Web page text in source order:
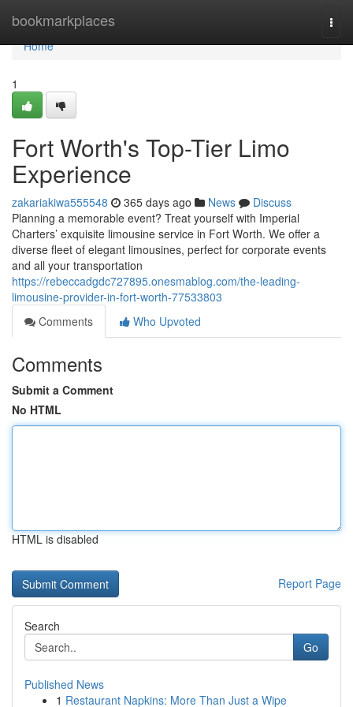
bookmarkplaces
Home
Home
1
Fort Worth's Top-Tier Limo
Experience
zakariakiwa555548 365 days ago News
Discuss
Planning a memorable event? Treat yourself with Imperial
Charters’ exquisite limousine service in Fort Worth. We offer a
diverse fleet of elegant limousines, perfect for corporate events
and all your transportation
https://rebeccadgdc727895.onesmablog.com/the-leading-
limousine-provider-in-fort-worth-77533803
Comments
Who Upvoted
Comments
Submit a Comment
No HTML
HTML is disabled
Report Page
Search
Go
Published News
1 Restaurant Napkins: More Than Just a Wipe